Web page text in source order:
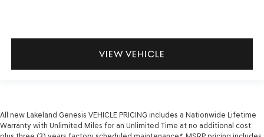
VIEW VEHICLE
All new Lakeland Genesis VEHICLE PRICING includes a Nationwide Lifetime
Warranty with Unlimited Miles for an Unlimited Time at no additional cost